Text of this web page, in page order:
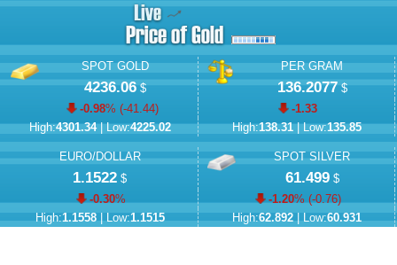
SPOT GOLD
4236.06$
-0.98% (-41.44)
High:4301.34| Low:4225.02
PER GRAM
136.2077$
-1.33
High:138.31| Low:135.85
EURO/DOLLAR
1.1522 $
-0.30%
High:1.1558| Low:1.1515
SPOT SILVER
61.499$
-1.20% (-0.76)
High:62.892| Low:60.931